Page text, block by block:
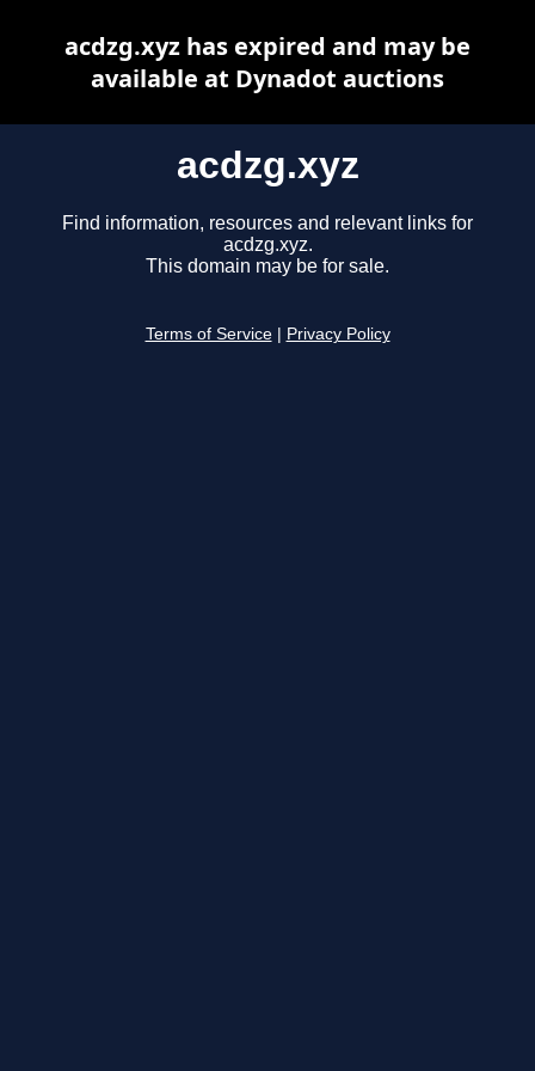
acdzg.xyz
Find information, resources and relevant links for
acdzg.xyz.
This domain may be for sale.
Terms of Service Privacy Policy
acdzg.xyz has expired and may be
available at Dynadot auctions